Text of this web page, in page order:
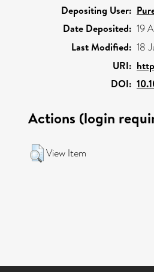
Depositing User:
Date Deposited: 19
Last Modified: 18
URI:
DOI:
Actions (login
View Item